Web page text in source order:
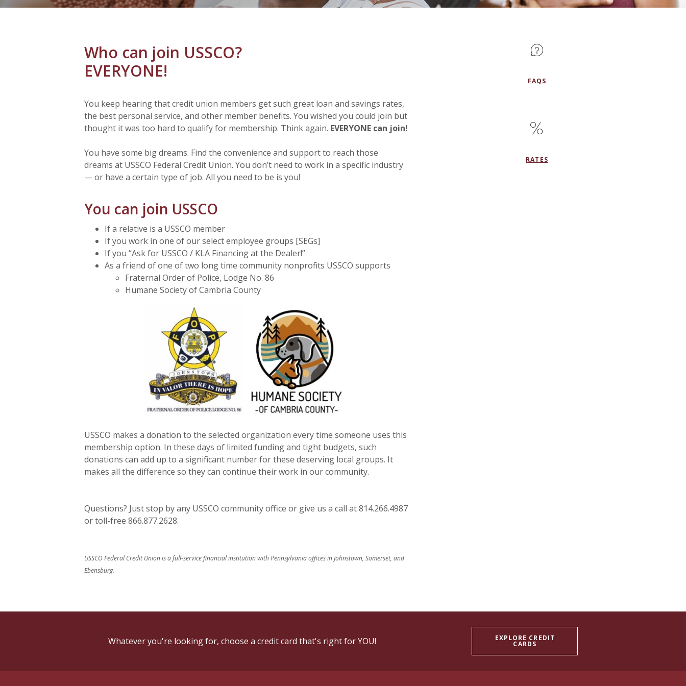
Who can join USSCO?
EVERYONE!
You keep hearing that credit union members get such great loan and savings rates,
the best personal service, and other member benefits. You wished you could join but
thought it was too hard to qualify for membership. Think again. EVERYONE can join!
You have some big dreams. Find the convenience and support to reach those
dreams at USSCO Federal Credit Union. You don’t need to work in a specific industry
— or have a certain type of job. All you need to be is you!
You can join USSCO
If a relative is a USSCO member
If you work in one of our select employee groups [SEGs]
If you “Ask for USSCO / KLA Financing at the Dealer!”
As a friend of one of two long time community nonprofits USSCO supports
Fraternal Order of Police, Lodge No. 86
Humane Society of Cambria County
USSCO makes a donation to the selected organization every time someone uses this
membership option. In these days of limited funding and tight budgets, such
donations can add up to a significant number for these deserving local groups. It
makes all the difference so they can continue their work in our community.
Questions? Just stop by any USSCO community office or give us a call at 814.266.4987
or toll-free 866.877.2628.
USSCO Federal Credit Union is a full-service financial institution with Pennsylvania offices in Johnstown, Somerset, and
Ebensburg.
FAQS
RATES
Whatever you're looking for, choose a credit card that's right for YOU! EXPLORE CREDIT
CARDS